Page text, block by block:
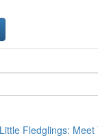
Fledglings: Meet